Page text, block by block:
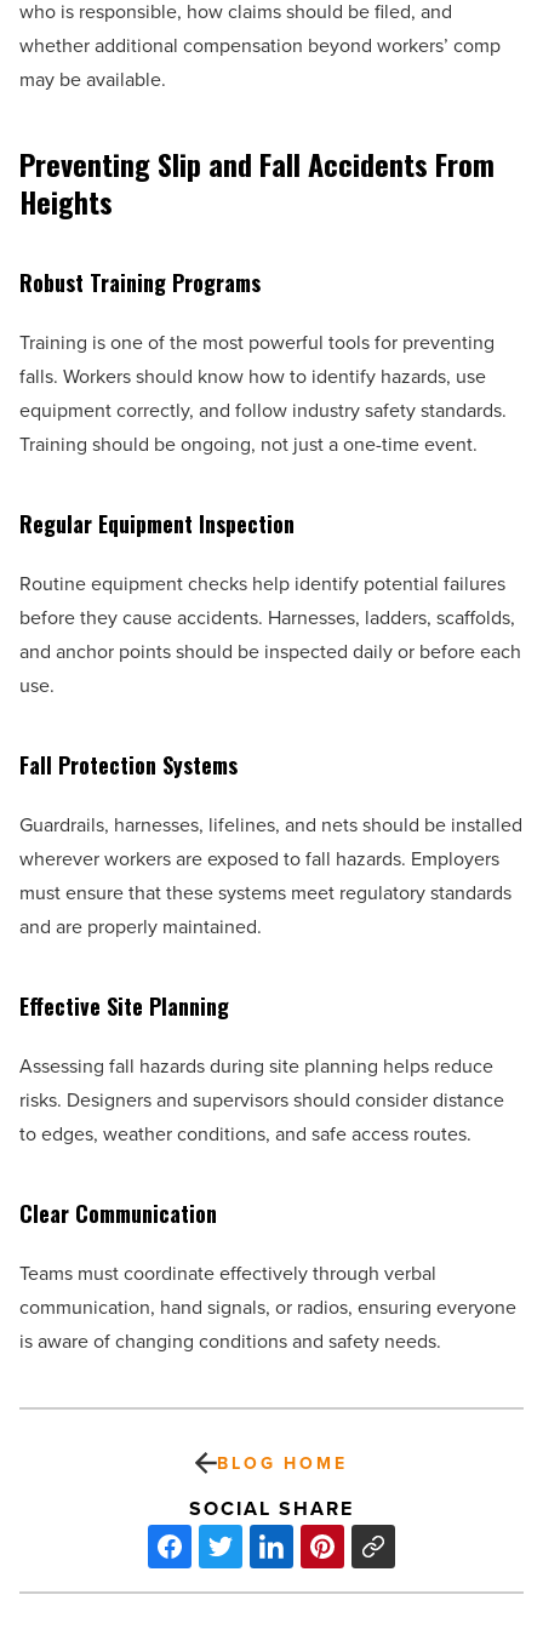
who is responsible, how claims should be filed, and
whether additional compensation beyond workers’ comp
may be available.
Preventing Slip and Fall Accidents From
Heights
Robust Training Programs
Training is one of the most powerful tools for preventing
falls. Workers should know how to identify hazards, use
equipment correctly, and follow industry safety standards.
Training should be ongoing, not just a one-time event.
Regular Equipment Inspection
Routine equipment checks help identify potential failures
before they cause accidents. Harnesses, ladders, scaffolds,
and anchor points should be inspected daily or before each
use.
Fall Protection Systems
Guardrails, harnesses, lifelines, and nets should be installed
wherever workers are exposed to fall hazards. Employers
must ensure that these systems meet regulatory standards
and are properly maintained.
Effective Site Planning
Assessing fall hazards during site planning helps reduce
risks. Designers and supervisors should consider distance
to edges, weather conditions, and safe access routes.
Clear Communication
Teams must coordinate effectively through verbal
communication, hand signals, or radios, ensuring everyone
is aware of changing conditions and safety needs.
BLOG HOME
SOCIAL SHARE